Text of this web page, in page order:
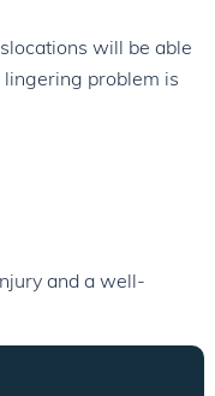
will be able
problem is
and a well-